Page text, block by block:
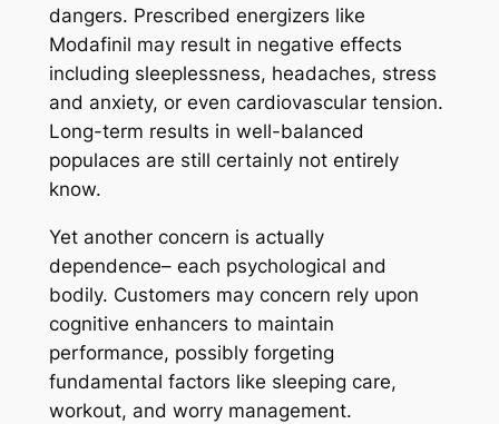
dangers. Prescribed energizers like
Modafinil may result in negative effects
including sleeplessness, headaches, stress
and anxiety, or even cardiovascular tension.
Long-term results in well-balanced
populaces are still certainly not entirely
know.
Yet another concern is actually
dependence– each psychological and
bodily. Customers may concern rely upon
cognitive enhancers to maintain
performance, possibly forgeting
fundamental factors like sleeping care,
workout, and worry management.